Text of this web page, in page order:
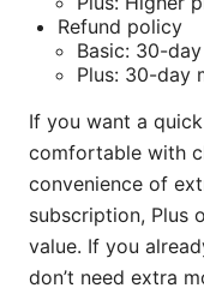
Refund policy
Basic: 30-
Plus: 30-day
If you want a
comfortable with
convenience of
subscription, Plus
value. If you
don’t need extra